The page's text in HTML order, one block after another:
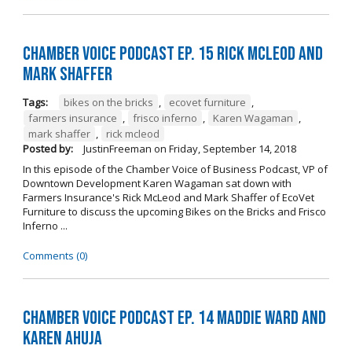
Chamber Voice Podcast Ep. 15 Rick McLeod And
Mark Shaffer
Tags: bikes on the bricks , ecovet furniture ,
farmers insurance , frisco inferno , Karen Wagaman ,
mark shaffer ,
rick mcleod
Posted by:
JustinFreeman on Friday, September 14, 2018
In this episode of the Chamber Voice of Business Podcast, VP of
Downtown Development Karen Wagaman sat down with
Farmers Insurance's Rick McLeod and Mark Shaffer of EcoVet
Furniture to discuss the upcoming Bikes on the Bricks and Frisco
Inferno ...
Comments (0)
Chamber Voice Podcast Ep. 14 Maddie Ward And
Karen Ahuja